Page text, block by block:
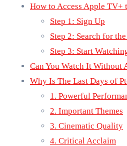
How to Access Apple TV+
Step 1: Sign Up
Step 2: Search for
Step 3: Start
Can You Watch It Without
Why Is The Last Days of
1. Powerful
2. Important Themes
3. Cinematic Quality
4. Critical Acclaim